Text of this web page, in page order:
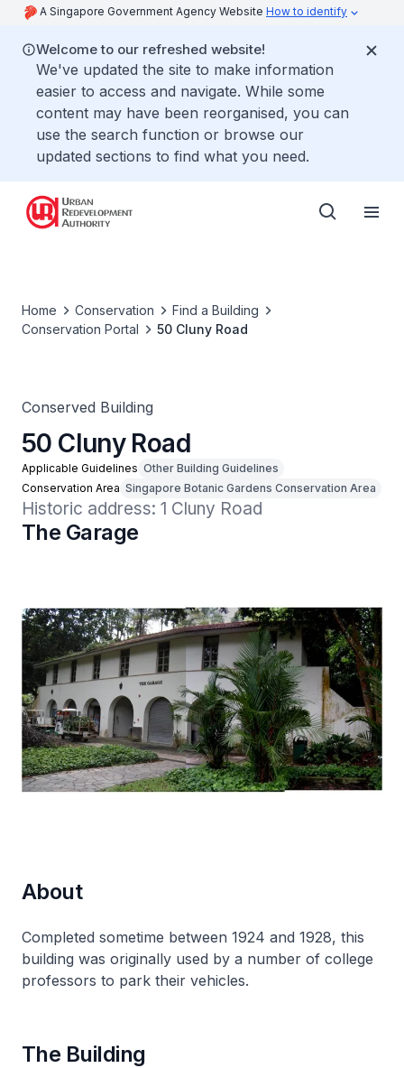
A Singapore Government Agency Website How to identify
Welcome to our refreshed website!
We've updated the site to make information
easier to access and navigate. While some
content may have been reorganised, you can
use the search function or browse our
updated sections to find what you need.
Home Conservation
Find a Building
Conservation Portal
50 Cluny Road
Conserved Building
50 Cluny Road
Applicable Guidelines Other Building Guidelines
Conservation Area Singapore Botanic Gardens Conservation Area
Historic address: 1 Cluny Road
The Garage
About
Completed sometime between 1924 and 1928, this
building was originally used by a number of college
professors to park their vehicles.
The Building